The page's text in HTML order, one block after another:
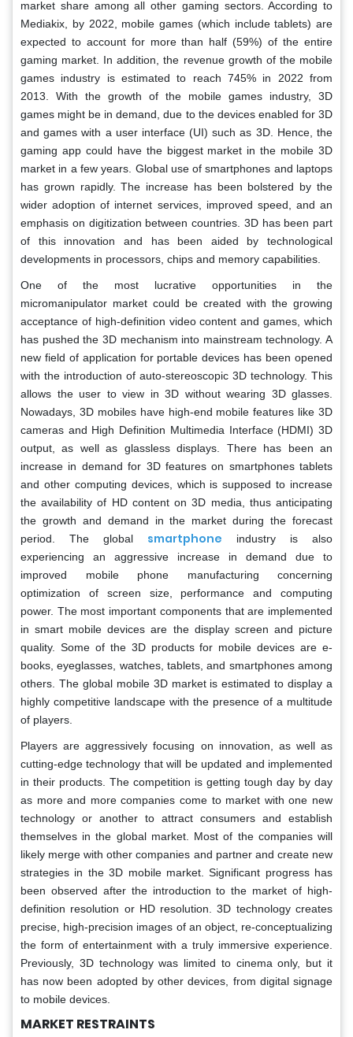
market share among all other gaming sectors. According to
Mediakix, by 2022, mobile games (which include tablets) are
expected to account for more than half (59%) of the entire
gaming market. In addition, the revenue growth of the mobile
games industry is estimated to reach 745% in 2022 from
2013. With the growth of the mobile games industry, 3D
games might be in demand, due to the devices enabled for 3D
and games with a user interface (UI) such as 3D. Hence, the
gaming app could have the biggest market in the mobile 3D
market in a few years. Global use of smartphones and laptops
has grown rapidly. The increase has been bolstered by the
wider adoption of internet services, improved speed, and an
emphasis on digitization between countries. 3D has been part
of this innovation and has been aided by technological
developments in processors, chips and memory capabilities.
One of the most lucrative opportunities in the
micromanipulator market could be created with the growing
acceptance of high-definition video content and games, which
has pushed the 3D mechanism into mainstream technology. A
new field of application for portable devices has been opened
with the introduction of auto-stereoscopic 3D technology. This
allows the user to view in 3D without wearing 3D glasses.
Nowadays, 3D mobiles have high-end mobile features like 3D
cameras and High Definition Multimedia Interface (HDMI) 3D
output, as well as glassless displays. There has been an
increase in demand for 3D features on smartphones tablets
and other computing devices, which is supposed to increase
the availability of HD content on 3D media, thus anticipating
the growth and demand in the market during the forecast
period. The global smartphone industry is also
experiencing an aggressive increase in demand due to
improved mobile phone manufacturing concerning
optimization of screen size, performance and computing
power. The most important components that are implemented
in smart mobile devices are the display screen and picture
quality. Some of the 3D products for mobile devices are e-
books, eyeglasses, watches, tablets, and smartphones among
others. The global mobile 3D market is estimated to display a
highly competitive landscape with the presence of a multitude
of players.
Players are aggressively focusing on innovation, as well as
cutting-edge technology that will be updated and implemented
in their products. The competition is getting tough day by day
as more and more companies come to market with one new
technology or another to attract consumers and establish
themselves in the global market. Most of the companies will
likely merge with other companies and partner and create new
strategies in the 3D mobile market. Significant progress has
been observed after the introduction to the market of high-
definition resolution or HD resolution. 3D technology creates
precise, high-precision images of an object, re-conceptualizing
the form of entertainment with a truly immersive experience.
Previously, 3D technology was limited to cinema only, but it
has now been adopted by other devices, from digital signage
to mobile devices.
MARKET RESTRAINTS